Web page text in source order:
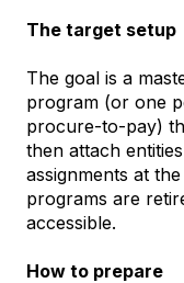
The target setup
The goal is a
program (or one
procure-to-pay)
then attach
assignments at
programs are
accessible.
How to prepare